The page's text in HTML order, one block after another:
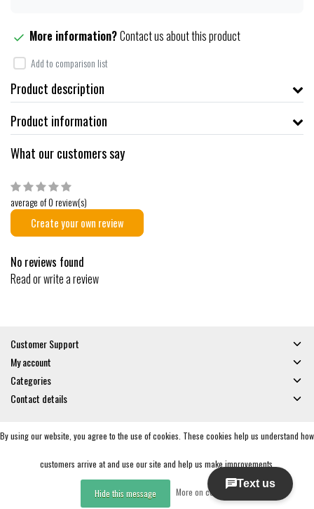
More information?Contact us about this product
Add to comparison list
Product description
Product information
What our customers say
average of 0 review(s)
Create your own review
No reviews found
Read or write a review
Customer Support
My account
Categories
Contact details
© Copyright 2026 - Gates and Boards | RealisatieInStijl Media
By using our website, you agree to the use of cookies. These cookies help us understand how
customers arrive at and use our site and help us make improvements.
Hide this message More on cookies »